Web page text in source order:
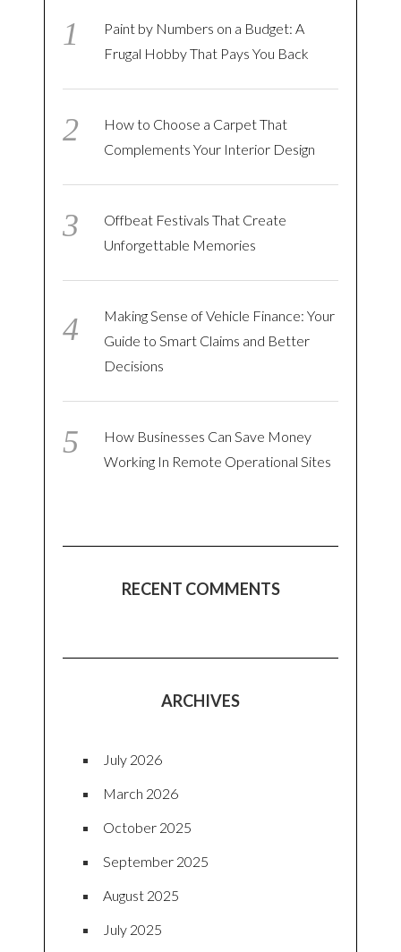
Paint by Numbers on a Budget: A
Frugal Hobby That Pays You Back
How to Choose a Carpet That
Complements Your Interior Design
Offbeat Festivals That Create
Unforgettable Memories
Making Sense of Vehicle Finance: Your
Guide to Smart Claims and Better
Decisions
How Businesses Can Save Money
Working In Remote Operational Sites
RECENT COMMENTS
ARCHIVES
July 2026
March 2026
October 2025
September 2025
August 2025
July 2025